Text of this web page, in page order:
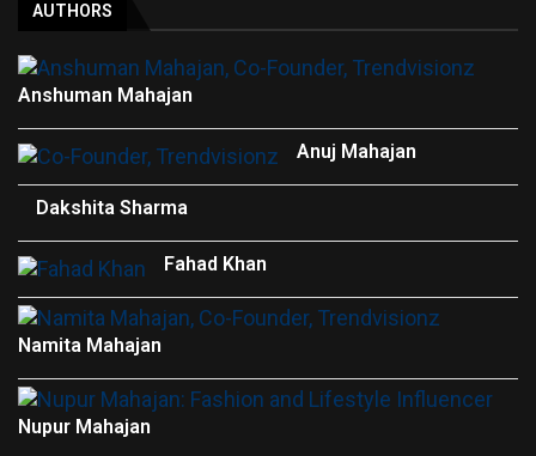
AUTHORS
Anshuman Mahajan
Anuj Mahajan
Dakshita Sharma
Fahad Khan
Namita Mahajan
Nupur Mahajan